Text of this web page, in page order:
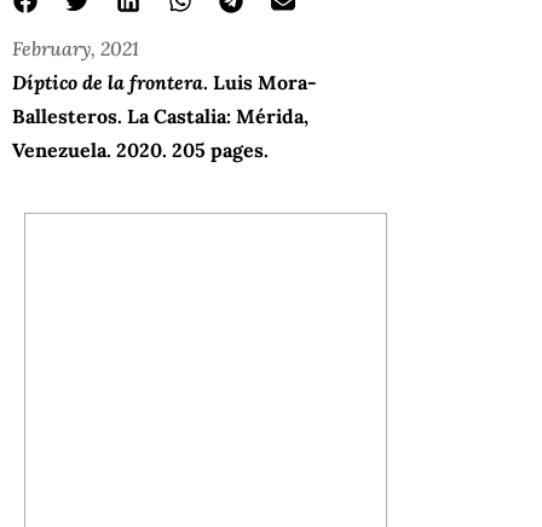
February, 2021
Díptico de la frontera. Luis Mora-
Ballesteros. La Castalia: Mérida,
Venezuela. 2020. 205 pages.